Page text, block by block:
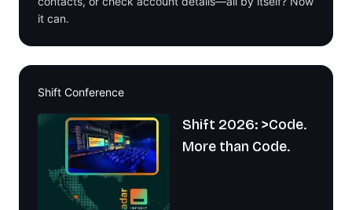
it can.
Shift Conference
Shift 2026: >Code.
More than Code.